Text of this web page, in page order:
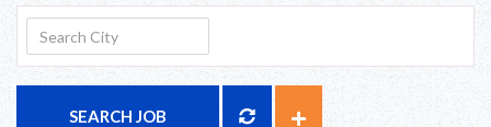
SEARCH JOB